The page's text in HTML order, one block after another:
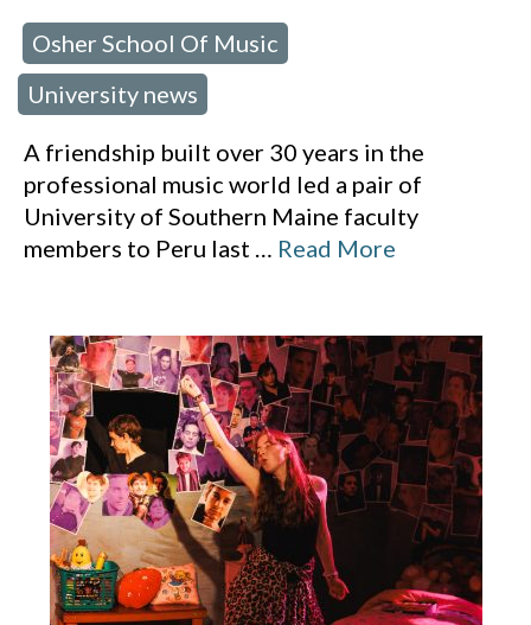
Osher School Of Music
University news
A friendship built over 30 years in the
professional music world led a pair of
University of Southern Maine faculty
members to Peru last … Read More